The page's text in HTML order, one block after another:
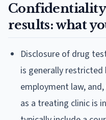
results: what
Disclosure of drug
is generally restricted
employment law,
as a treating clinic is